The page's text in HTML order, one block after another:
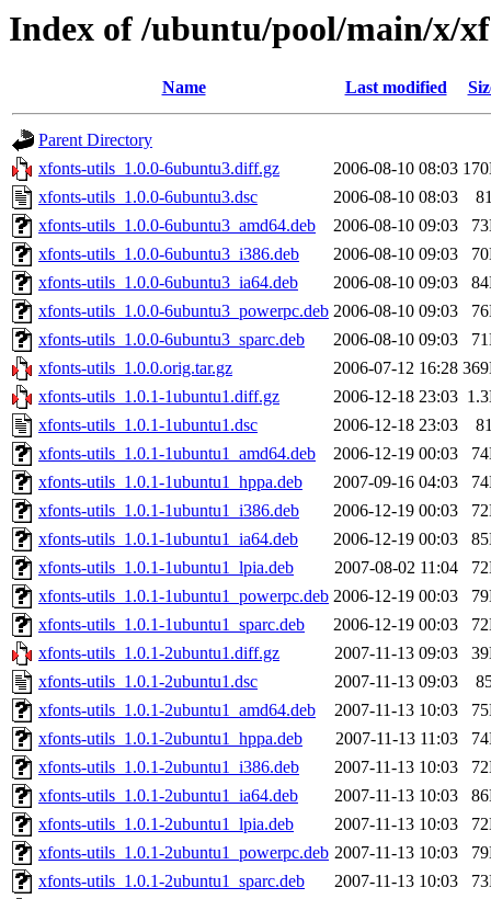
Index of /ubuntu/pool/main/x/
Name Last modified
Parent Directory
xfonts-utils_1.0.0-6ubuntu3.diff.gz
2006-08-10 08:03
xfonts-utils_1.0.0-6ubuntu3.dsc
2006-08-10 08:03
xfonts-utils_1.0.0-6ubuntu3_amd64.deb
2006-08-10 09:03
xfonts-utils_1.0.0-6ubuntu3_i386.deb
2006-08-10 09:03
xfonts-utils_1.0.0-6ubuntu3_ia64.deb
2006-08-10 09:03
xfonts-utils_1.0.0-6ubuntu3_powerpc.deb 2006-08-10 09:03
xfonts-utils_1.0.0-6ubuntu3_sparc.deb
2006-08-10 09:03
xfonts-utils_1.0.0.orig.tar.gz
2006-07-12 16:28
xfonts-utils_1.0.1-1ubuntu1.diff.gz
2006-12-18 23:03
xfonts-utils_1.0.1-1ubuntu1.dsc
2006-12-18 23:03
xfonts-utils_1.0.1-1ubuntu1_amd64.deb
2006-12-19 00:03
xfonts-utils_1.0.1-1ubuntu1_hppa.deb
2007-09-16 04:03
xfonts-utils_1.0.1-1ubuntu1_i386.deb
2006-12-19 00:03
xfonts-utils_1.0.1-1ubuntu1_ia64.deb
2006-12-19 00:03
xfonts-utils_1.0.1-1ubuntu1_lpia.deb
2007-08-02 11:04
xfonts-utils_1.0.1-1ubuntu1_powerpc.deb 2006-12-19 00:03
xfonts-utils_1.0.1-1ubuntu1_sparc.deb
2006-12-19 00:03
xfonts-utils_1.0.1-2ubuntu1.diff.gz
2007-11-13 09:03
xfonts-utils_1.0.1-2ubuntu1.dsc
2007-11-13 09:03
xfonts-utils_1.0.1-2ubuntu1_amd64.deb
2007-11-13 10:03
xfonts-utils_1.0.1-2ubuntu1_hppa.deb
2007-11-13 11:03
xfonts-utils_1.0.1-2ubuntu1_i386.deb
2007-11-13 10:03
xfonts-utils_1.0.1-2ubuntu1_ia64.deb
2007-11-13 10:03
xfonts-utils_1.0.1-2ubuntu1_lpia.deb
2007-11-13 10:03
xfonts-utils_1.0.1-2ubuntu1_powerpc.deb 2007-11-13 10:03
xfonts-utils_1.0.1-2ubuntu1_sparc.deb
2007-11-13 10:03